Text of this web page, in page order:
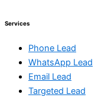
Services
Phone Lead
WhatsApp Lead
Email Lead
Targeted Lead